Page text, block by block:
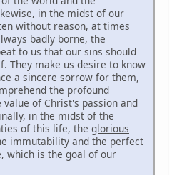
in the midst of our
without reason, at times
badly borne, the
to us that our sins should
They make us desire to know
a sincere sorrow for them,
the profound
of Christ's passion and
in the midst of the
of this life, the glorious
immutability and the perfect
which is the goal of our